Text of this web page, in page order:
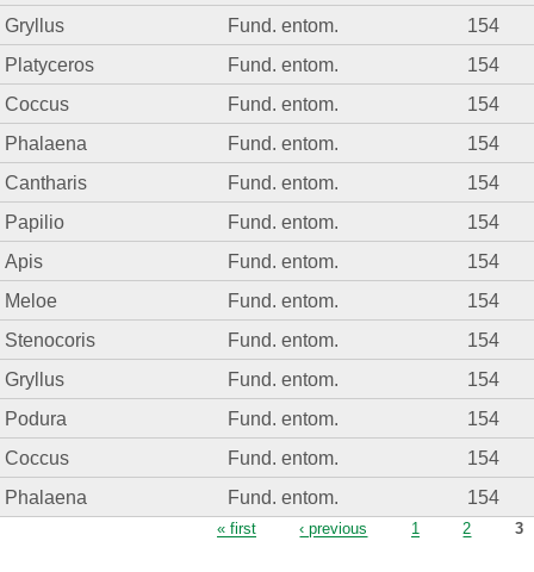
Gryllus
Fund. entom.
154
Platyceros
Fund. entom.
154
Coccus
Fund. entom.
154
Phalaena
Fund. entom.
154
Cantharis
Fund. entom.
154
Papilio
Fund. entom.
154
Apis
Fund. entom.
154
Meloe
Fund. entom.
154
Stenocoris
Fund. entom.
154
Gryllus
Fund. entom.
154
Podura
Fund. entom.
154
Coccus
Fund. entom.
154
Phalaena
Fund. entom. 154
« first ‹ previous 1 2 3